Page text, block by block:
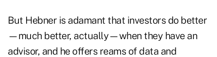
But Hebner is adamant that investors do better
—much better, actually—when they have an
advisor, and he offers reams of data and